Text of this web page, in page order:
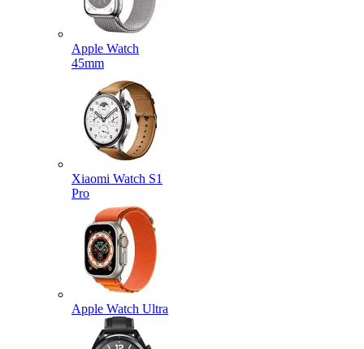
Apple Watch
45mm
Xiaomi Watch S1
Pro
Apple Watch Ultra